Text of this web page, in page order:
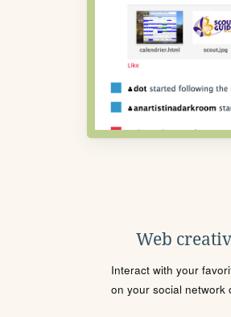
Web
Interact with your
on your social network